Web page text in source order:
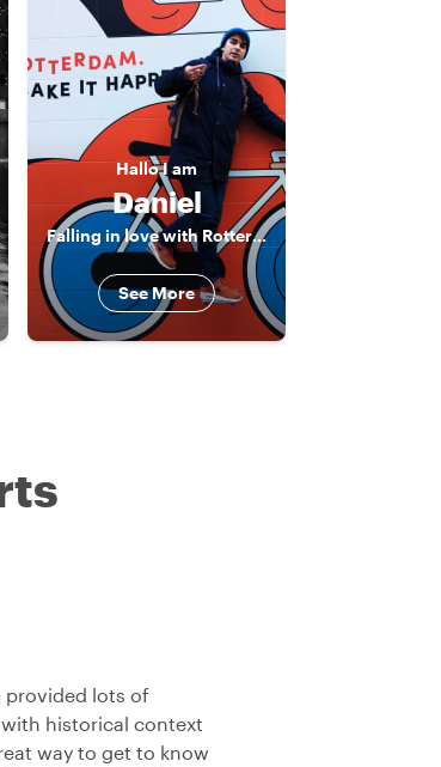
HalloI am
Daniel
Falling in love with Rotterdam
See More
provided lots of
historical context
way to get to know